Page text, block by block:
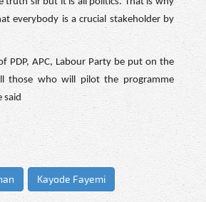
everybody is a crucial stakeholder by
PDP, APC, Labour Party be put on the
those who will pilot the programme
said
Kayode Fayemi